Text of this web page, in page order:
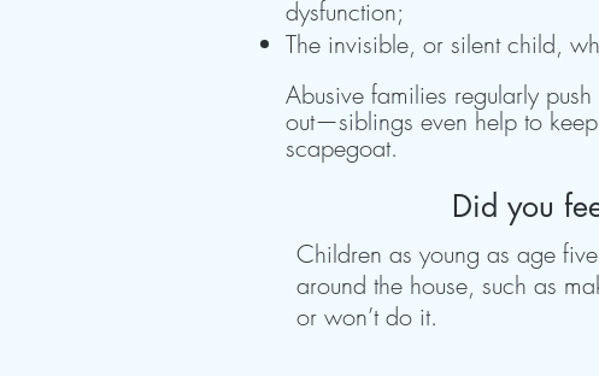
dysfunction;
The invisible, or silent child,
Abusive families regularly
out—siblings even help to
scapegoat.
Did you
Children as young as age
around the house, such as
or won’t do it.